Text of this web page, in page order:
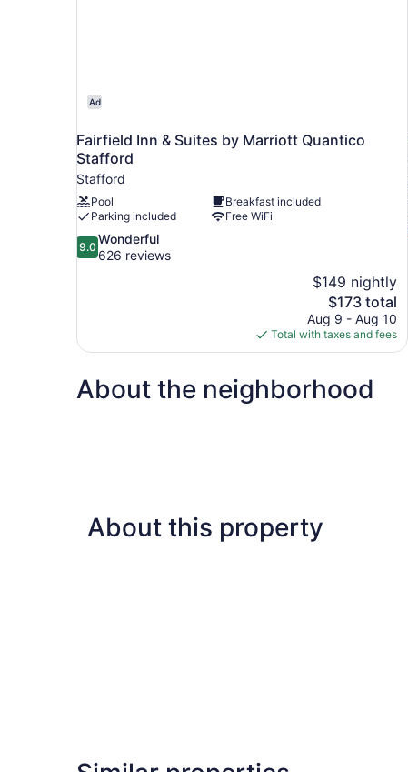
Ad
Fairfield Inn & Suites by Marriott Quantico
Stafford
Stafford
Pool
Breakfast included
Parking included
Free WiFi
9.0
out
9.0
Wonderful
626 reviews
$149 nightly
The
price
is
$173
$173 total
Aug 9 - Aug 10
Total with taxes and fees
About the neighborhood
About this property